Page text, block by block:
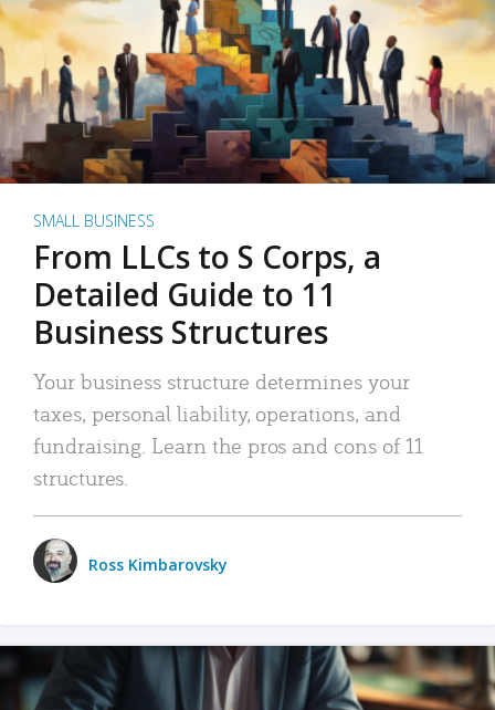
SMALL BUSINESS
From LLCs to S Corps, a
Detailed Guide to 11
Business Structures
Your business structure determines your
taxes, personal liability, operations, and
fundraising. Learn the pros and cons of 11
structures.
Ross Kimbarovsky